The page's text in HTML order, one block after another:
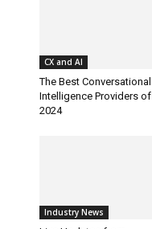
CX and AI
The Best Conversational
Intelligence Providers of
2024
Industry News